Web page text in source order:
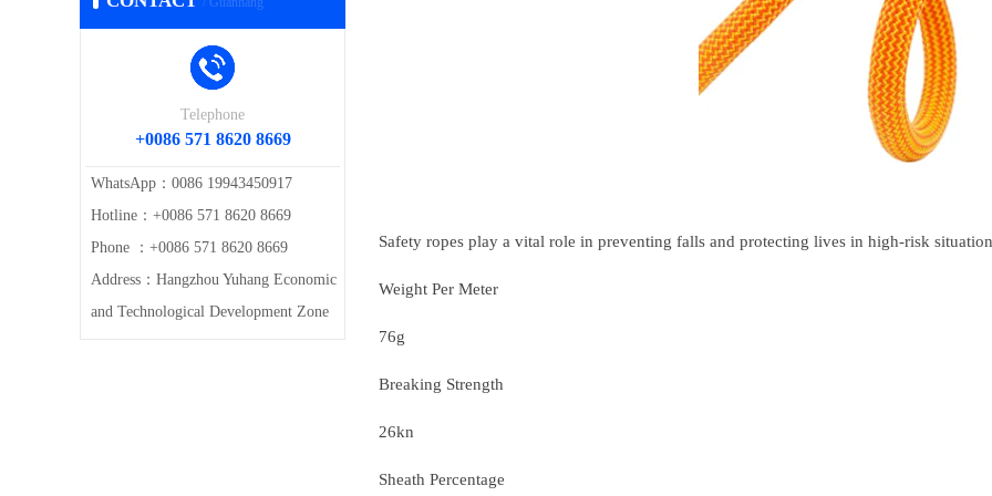
Telephone
+0086 571 8620 8669
WhatsApp：0086 19943450917
Hotline：+0086 571 8620 8669
Phone ：+0086 571 8620 8669
Address：Hangzhou Yuhang Economic
and Technological Development Zone
Safety ropes play a vital role in preventing falls and protecting lives in high-risk
Weight Per Meter
76g
Breaking Strength
26kn
Sheath Percentage